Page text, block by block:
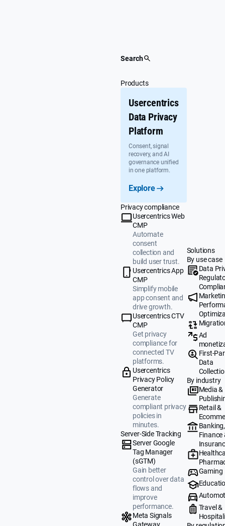
Search
Products
Usercentrics
Data Privacy
Platform
Consent, signal
recovery, and AI
governance unified
in one platform.
Explore
Privacy compliance
Usercentrics Web
CMP
Automate
consent
collection and
build user trust.
Usercentrics App
CMP
Simplify mobile
app consent and
drive growth.
Usercentrics CTV
CMP
Get privacy
compliance for
connected TV
platforms.
Usercentrics
Privacy Policy
Generator
Generate
compliant privacy
policies in
minutes.
Server-Side Tracking
Server Google
Tag Manager
(sGTM)
Gain better
control over data
flows and
improve
performance.
Meta Signals
Gateway
Solutions
By use case
Data
Ad
First-
Data
By industry
Media &
Retail &
Banking,
Finance
Gaming
Travel &